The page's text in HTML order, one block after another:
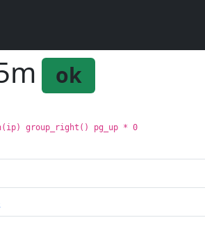
ok
group_right() pg_up * 0